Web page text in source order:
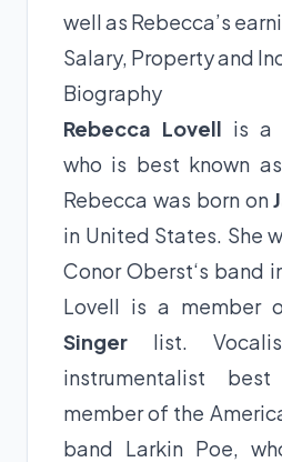
well as Rebecca’s
Salary, Property and
Biography
Rebecca Lovell is a
who is best known
Rebecca was born on
in United States. She
Conor Oberst‘s band
Lovell is a member
Singer list.
instrumentalist
member of the
band Larkin Poe,